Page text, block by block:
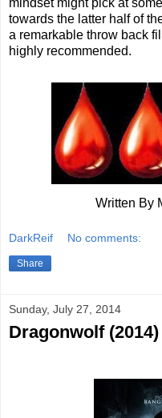
mindset might pick at
towards the latter half of
a remarkable throw back
highly recommended.
Written By
DarkReif No comments:
Share
Sunday, July 27, 2014
Dragonwolf (2014)